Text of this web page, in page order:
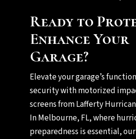
Ready to
Enhance Your
Garage?
Elevate your garage’s
security with motorized
screens from Lafferty
In Melbourne, FL, where
preparedness is essential,